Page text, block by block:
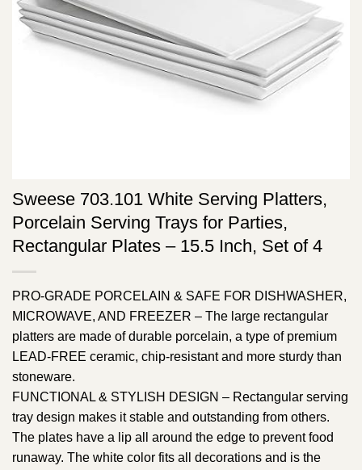
Sweese 703.101 White Serving Platters,
Porcelain Serving Trays for Parties,
Rectangular Plates – 15.5 Inch, Set of 4
PRO-GRADE PORCELAIN & SAFE FOR DISHWASHER,
MICROWAVE, AND FREEZER – The large rectangular
platters are made of durable porcelain, a type of premium
LEAD-FREE ceramic, chip-resistant and more sturdy than
stoneware.
FUNCTIONAL & STYLISH DESIGN – Rectangular serving
tray design makes it stable and outstanding from others.
The plates have a lip all around the edge to prevent food
runaway. The white color fits all decorations and is the